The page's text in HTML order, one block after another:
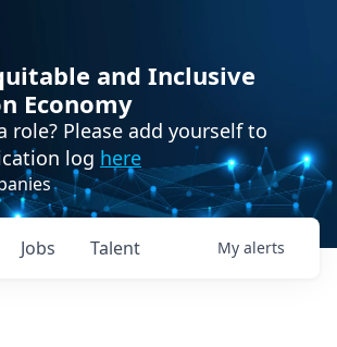
and Inclusive
Economy
role? Please add yourself to
log here
Jobs Talent My alerts